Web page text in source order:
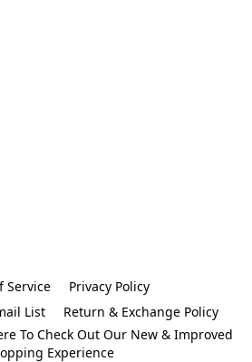
Service
Privacy Policy
List
Return & Exchange Policy
To Check Out Our New & Improved
Experience